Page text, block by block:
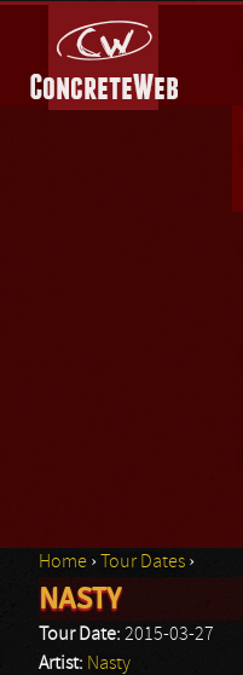
You are here
Home › Tour Dates ›
NASTY
Tour Date: 2015-03-27
Artist: Nasty